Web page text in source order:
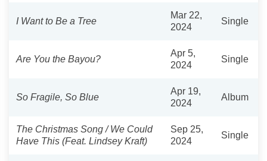
I Want to Be a Tree
Mar 22,
2024
Single
Are You the Bayou?
Apr 5,
2024
Single
So Fragile, So Blue
Apr 19,
2024
Album
The Christmas Song / We Could
Have This (Feat. Lindsey Kraft)
Sep 25,
2024
Single